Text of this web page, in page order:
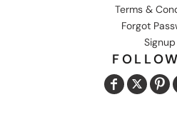
Terms &
Forgot
Signup